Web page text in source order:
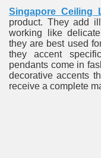
Singapore Ceiling
product. They add
working like
they are best used
they accent
pendants come in
decorative accents
receive a complete